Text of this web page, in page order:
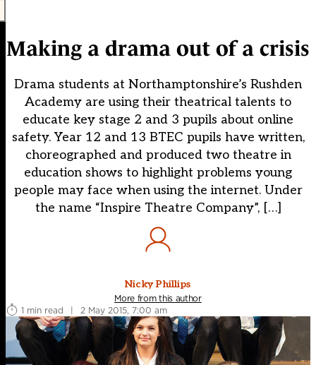
Making a drama out of a crisis
Drama students at Northamptonshire’s Rushden
Academy are using their theatrical talents to
educate key stage 2 and 3 pupils about online
safety. Year 12 and 13 BTEC pupils have written,
choreographed and produced two theatre in
education shows to highlight problems young
people may face when using the internet. Under
the name “Inspire Theatre Company”, […]
Nicky Phillips
More from this author
1 min read
| 2 May 2015, 7:00 am